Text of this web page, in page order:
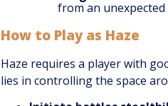
from an
How to Play as Haze
Haze requires a player with
lies in controlling the space